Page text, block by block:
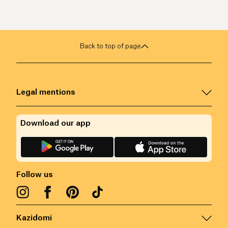
Back to top of page
Kazidomi
Legal mentions
Follow us
Download our app